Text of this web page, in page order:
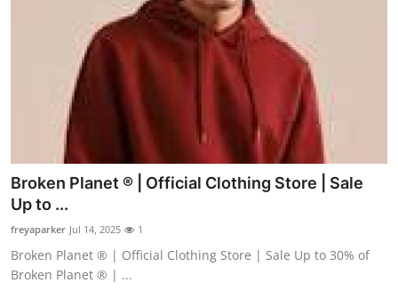
Broken Planet ® | Official Clothing Store | Sale
Up to ...
freyaparker Jul 14, 2025 1
Broken Planet ® | Official Clothing Store | Sale Up to 30% of
Broken Planet ® | ...